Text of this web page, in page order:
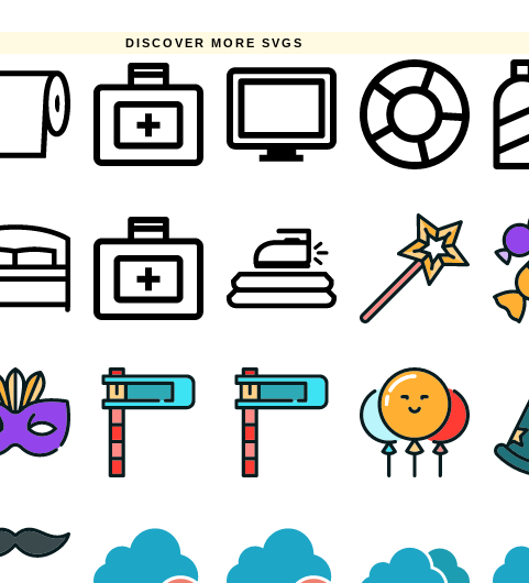
DISCOVER MORE SVGS